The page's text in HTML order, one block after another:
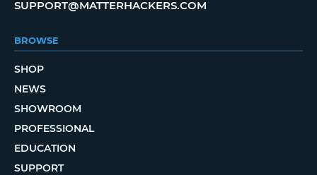
SUPPORT@MATTERHACKERS.COM
BROWSE
SHOP
NEWS
SHOWROOM
PROFESSIONAL
EDUCATION
SUPPORT